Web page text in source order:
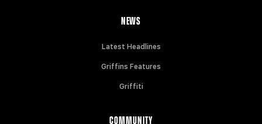
NEWS
Latest Headlines
Griffins Features
Griffiti
COMMUNITY